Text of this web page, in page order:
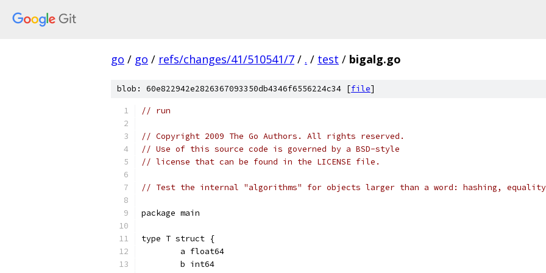
go / go / refs/changes/41/510541/7 / . / test / bigalg.go
blob: 60e822942e2826367093350db4346f6556224c34 [file]
// run
// Copyright 2009 The Go Authors. All rights reserved.
// Use of this source code is governed by a BSD-style
// license that can be found in the LICENSE file.
// Test the internal "algorithms" for objects larger than a word: hashing,
package main
type T struct {
	a float64
	b int64